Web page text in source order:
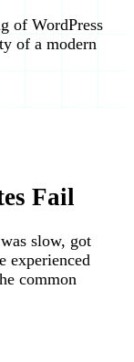
of WordPress
of a modern
Fail
slow, got
experienced
common